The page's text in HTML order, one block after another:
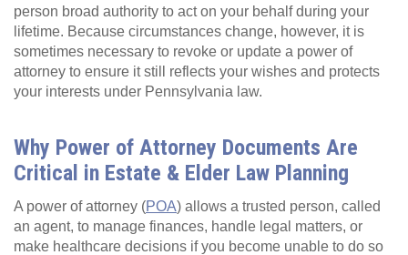
person broad authority to act on your behalf during your
lifetime. Because circumstances change, however, it is
sometimes necessary to revoke or update a power of
attorney to ensure it still reflects your wishes and protects
your interests under Pennsylvania law.
Why Power of Attorney Documents Are
Critical in Estate & Elder Law Planning
A power of attorney (POA) allows a trusted person, called
an agent, to manage finances, handle legal matters, or
make healthcare decisions if you become unable to do so